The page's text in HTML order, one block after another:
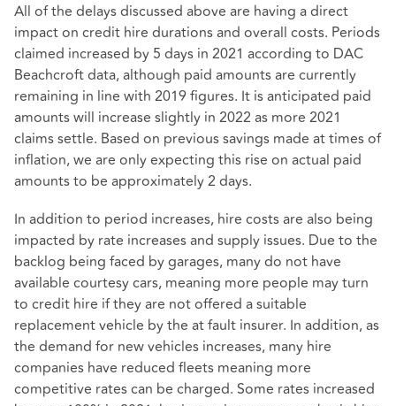
All of the delays discussed above are having a direct
impact on credit hire durations and overall costs. Periods
claimed increased by 5 days in 2021 according to DAC
Beachcroft data, although paid amounts are currently
remaining in line with 2019 figures. It is anticipated paid
amounts will increase slightly in 2022 as more 2021
claims settle. Based on previous savings made at times of
inflation, we are only expecting this rise on actual paid
amounts to be approximately 2 days.
In addition to period increases, hire costs are also being
impacted by rate increases and supply issues. Due to the
backlog being faced by garages, many do not have
available courtesy cars, meaning more people may turn
to credit hire if they are not offered a suitable
replacement vehicle by the at fault insurer. In addition, as
the demand for new vehicles increases, many hire
companies have reduced fleets meaning more
competitive rates can be charged. Some rates increased